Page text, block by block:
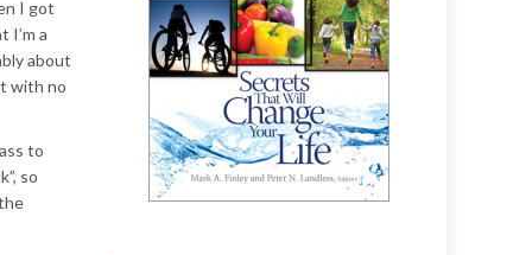
I got
I’m a
about
with no
to
so